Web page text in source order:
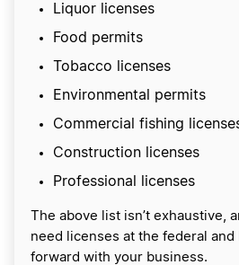
Liquor licenses
Food permits
Tobacco licenses
Environmental permits
Commercial fishing
Construction licenses
Professional licenses
The above list isn’t exhaustive,
need licenses at the federal
forward with your business.